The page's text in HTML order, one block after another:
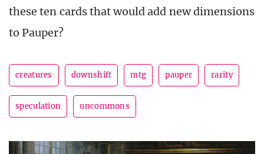
these ten cards that would add new dimensions
to Pauper?
creatures downshift mtg pauper rarity
speculation uncommons